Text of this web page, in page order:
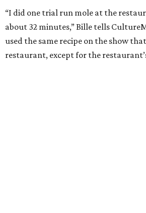
“I did one trial run mole at the
about 32 minutes,” Bille tells
used the same recipe on the show
restaurant, except for the